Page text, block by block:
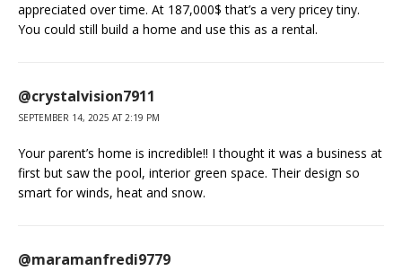
appreciated over time. At 187,000$ that’s a very pricey tiny.
You could still build a home and use this as a rental.
@crystalvision7911
SEPTEMBER 14, 2025 AT 2:19 PM
Your parent’s home is incredible!! I thought it was a business at
first but saw the pool, interior green space. Their design so
smart for winds, heat and snow.
@maramanfredi9779